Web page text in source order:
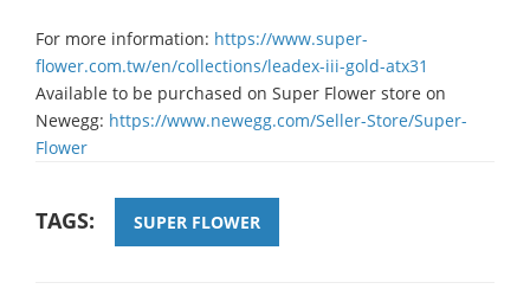
For more information: https://www.super-
flower.com.tw/en/collections/leadex-iii-gold-atx31
​Available to be purchased on Super Flower store on
Newegg: https://www.newegg.com/Seller-Store/Super-
Flower​
TAGS: SUPER FLOWER